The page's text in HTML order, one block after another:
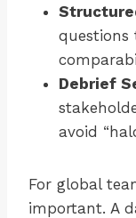
questions
Debrief
avoid
For global
important. A